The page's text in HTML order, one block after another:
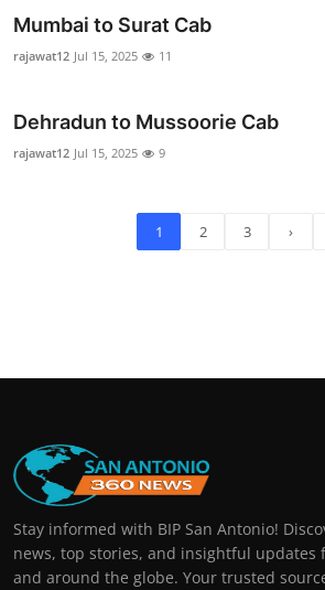
Mumbai to Surat Cab
rajawat12 Jul 15, 2025 11
Dehradun to Mussoorie Cab
rajawat12 Jul 15, 2025 9
1 2 3 ›
Stay informed with BIP San Antonio!
news, top stories, and insightful updates
and around the globe. Your trusted